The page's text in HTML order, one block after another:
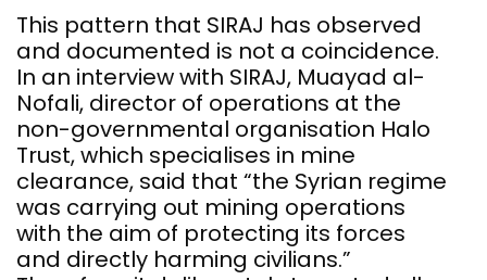
This pattern that SIRAJ has observed
and documented is not a coincidence.
In an interview with SIRAJ, Muayad al-
Nofali, director of operations at the
non-governmental organisation Halo
Trust, which specialises in mine
clearance, said that “the Syrian regime
was carrying out mining operations
with the aim of protecting its forces
and directly harming civilians.”